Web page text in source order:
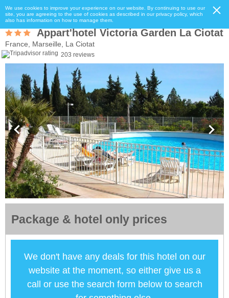
We use cookies to improve your experience on our website. By continuing to use our
site, you are agreeing to the use of cookies as described in our privacy policy, which
also has information on how to manage them.
Appart'hotel Victoria Garden La Ciotat
France, Marseille, La Ciotat
203 reviews
Package & hotel only prices
We don't have any deals for this hotel on our
website at the moment, so either give us a
call or use the search form below to search